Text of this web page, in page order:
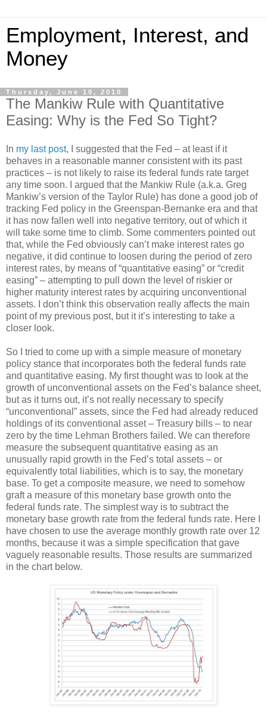
Employment, Interest, and
Money
Thursday, June 10, 2010
The Mankiw Rule with Quantitative
Easing: Why is the Fed So Tight?
In my last post, I suggested that the Fed – at least if it
behaves in a reasonable manner consistent with its past
practices – is not likely to raise its federal funds rate target
any time soon. I argued that the Mankiw Rule (a.k.a. Greg
Mankiw’s version of the Taylor Rule) has done a good job of
tracking Fed policy in the Greenspan-Bernanke era and that
it has now fallen well into negative territory, out of which it
will take some time to climb. Some commenters pointed out
that, while the Fed obviously can’t make interest rates go
negative, it did continue to loosen during the period of zero
interest rates, by means of “quantitative easing” or “credit
easing” – attempting to pull down the level of riskier or
higher maturity interest rates by acquiring unconventional
assets. I don’t think this observation really affects the main
point of my previous post, but it it’s interesting to take a
closer look.
So I tried to come up with a simple measure of monetary
policy stance that incorporates both the federal funds rate
and quantitative easing. My first thought was to look at the
growth of unconventional assets on the Fed’s balance sheet,
but as it turns out, it’s not really necessary to specify
“unconventional” assets, since the Fed had already reduced
holdings of its conventional asset – Treasury bills – to near
zero by the time Lehman Brothers failed. We can therefore
measure the subsequent quantitative easing as an
unusually rapid growth in the Fed’s total assets – or
equivalently total liabilities, which is to say, the monetary
base. To get a composite measure, we need to somehow
graft a measure of this monetary base growth onto the
federal funds rate. The simplest way is to subtract the
monetary base growth rate from the federal funds rate. Here I
have chosen to use the average monthly growth rate over 12
months, because it was a simple specification that gave
vaguely reasonable results. Those results are summarized
in the chart below.